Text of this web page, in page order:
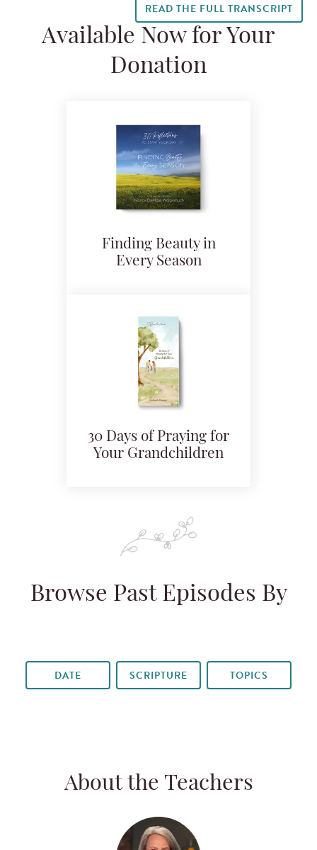
READ THE FULL TRANSCRIPT
Available Now for Your
Donation
Finding Beauty in
Every Season
30 Days of Praying for
Your Grandchildren
Browse Past Episodes By
DATE SCRIPTURE TOPICS
About the Teachers